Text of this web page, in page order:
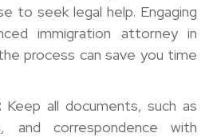
to seek legal help. Engaging
immigration attorney in
process can save you time
Keep all documents, such as
and correspondence with